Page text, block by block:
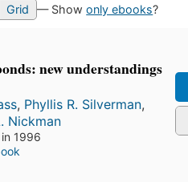
Grid — Showonly ebooks?
new understandings
, Phyllis R. Silverman,
Nickman
1996